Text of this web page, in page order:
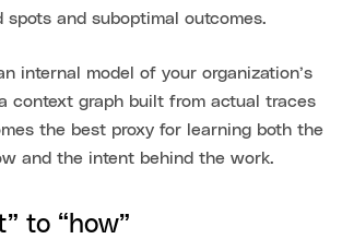
spots and suboptimal outcomes.
internal model of your organization’s
context graph built from actual traces
the best proxy for learning both the
and the intent behind the work.
to “how”